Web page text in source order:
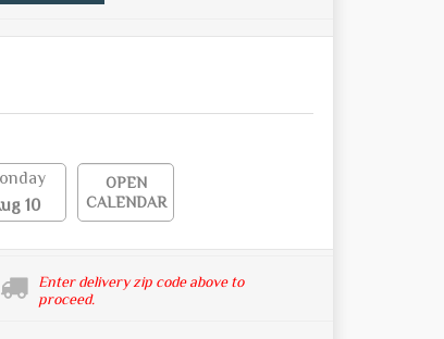
10
OPEN
CALENDAR
Enter delivery zip code above to
proceed.